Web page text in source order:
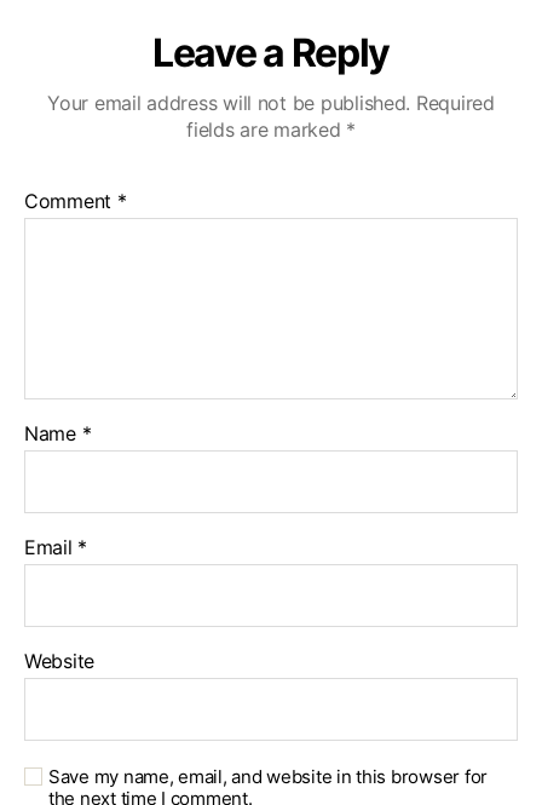
Leave a Reply
Your email address will not be published. Required
fields are marked *
Comment *
Name *
Email *
Website
Save my name, email, and website in this browser for
the next time I comment.